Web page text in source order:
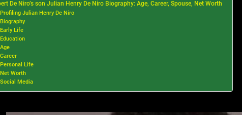
De Niro’s son Julian Henry De Niro Biography: Age, Career, Spouse, Net Worth
Profiling Julian Henry De Niro
Biography
Early Life
Education
Age
Career
Personal Life
Net Worth
Social Media